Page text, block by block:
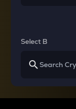
Select B